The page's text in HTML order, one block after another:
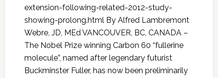
extension-following-related-2012-study-
showing-prolong.html By Alfred Lambremont
Webre, JD, MEd VANCOUVER, BC, CANADA –
The Nobel Prize winning Carbon 60 “fullerine
molecule”, named after legendary futurist
Buckminster Fuller, has now been preliminarily